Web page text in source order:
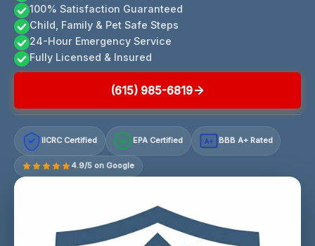
100% Satisfaction Guaranteed
Child, Family & Pet Safe Steps
24-Hour Emergency Service
Fully Licensed & Insured
(615) 985-6819
IICRC Certified EPA Certified A+ BBB A+ Rated
4.9/5 on Google